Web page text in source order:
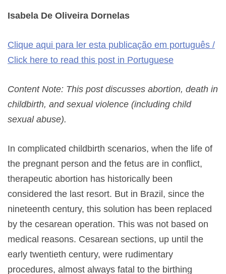
Isabela De Oliveira Dornelas
Clique aqui para ler esta publicação em português /
Click here to read this post in Portuguese
Content Note: This post discusses abortion, death in
childbirth, and sexual violence (including child
sexual abuse).
In complicated childbirth scenarios, when the life of
the pregnant person and the fetus are in conflict,
therapeutic abortion has historically been
considered the last resort. But in Brazil, since the
nineteenth century, this solution has been replaced
by the cesarean operation. This was not based on
medical reasons. Cesarean sections, up until the
early twentieth century, were rudimentary
procedures, almost always fatal to the birthing